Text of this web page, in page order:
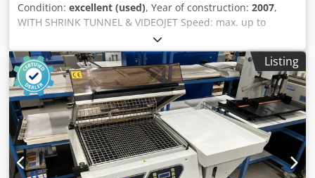
Condition: excellent (used), Year of construction: 2007,
WITH SHRINK TUNNEL & VIDEOJET Speed: max. up to
10,000 cycles/hour Formats (mm): min. 105 x 148 // max.
250 x 340 Thickness: min. 2 mm, max. 25 mm Counter: 26
million Equipment / Additional information: Dksdpev D If
Djfx Amyer Processing with film -PE-, PP-, OPP- and PVC-
film -Foil thickness min.: 20 my -Film thickness max.: 50 my
-Film overlap min.: 30 mm Machine consists of: 1x
Autoloader 1x Sliding feeder (for thicker products) 6x
Rotary suction feeder 1x Cavalo feeder (landscape format)
1x Welding device (lengthwise & crosswise welding) 1x
Videojet addresser 1x Shrink tunnel
Listing